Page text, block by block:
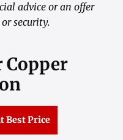
advice or an offer
security.
Copper
Best Price